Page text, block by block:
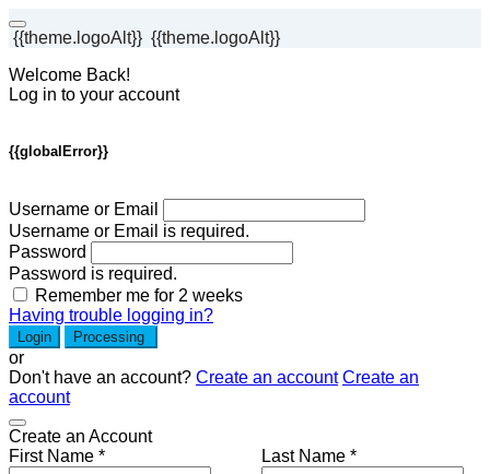
{{theme.logoAlt}} {{theme.logoAlt}}
Welcome Back!
Log in to your account
{{globalError}}
Username or Email
Username or Email is required.
Password
Password is required.
Remember me for 2 weeks
Having trouble logging in?
Login Processing
or
Don't have an account? Create an account Create an
account
Create an Account
First Name *
Last Name *